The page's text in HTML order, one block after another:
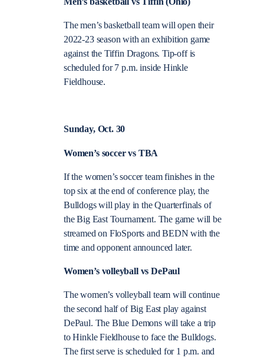
The men’s basketball team will open their
2022-23 season with an exhibition game
against the Tiffin Dragons. Tip-off is
scheduled for 7 p.m. inside Hinkle
Fieldhouse.
Sunday, Oct. 30
Women’s soccer vs TBA
If the women’s soccer team finishes in the
top six at the end of conference play, the
Bulldogs will play in the Quarterfinals of
the Big East Tournament. The game will be
streamed on FloSports and BEDN with the
time and opponent announced later.
Women’s volleyball vs DePaul
The women’s volleyball team will continue
the second half of Big East play against
DePaul. The Blue Demons will take a trip
to Hinkle Fieldhouse to face the Bulldogs.
The first serve is scheduled for 1 p.m. and